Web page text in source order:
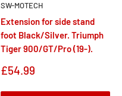
SW-MOTECH
Extension for side stand
foot Black/Silver. Triumph
Tiger 900/GT/Pro (19-).
Sale
£54.99